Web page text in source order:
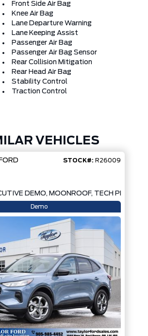
Front Side Air Bag
Knee Air Bag
Lane Departure Warning
Lane Keeping Assist
Passenger Air Bag
Passenger Air Bag Sensor
Rear Collision Mitigation
Rear Head Air Bag
Stability Control
Traction Control
VEHICLES
FORD STOCK#: R26009
DEMO, MOONROOF, TECH PKG,
Demo